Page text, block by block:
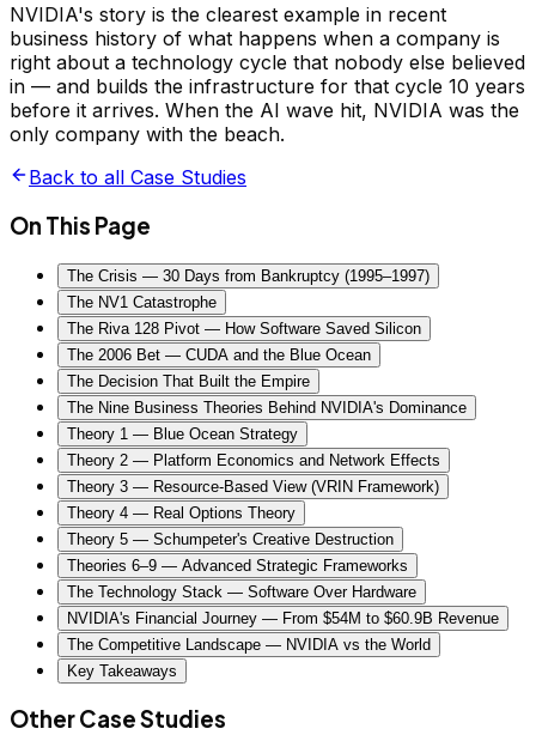
NVIDIA's story is the clearest example in recent
business history of what happens when a company is
right about a technology cycle that nobody else believed
in — and builds the infrastructure for that cycle 10 years
before it arrives. When the AI wave hit, NVIDIA was the
only company with the beach.
Back to all Case Studies
On This Page
The Crisis — 30 Days from Bankruptcy (1995–1997)
The NV1 Catastrophe
The Riva 128 Pivot — How Software Saved Silicon
The 2006 Bet — CUDA and the Blue Ocean
The Decision That Built the Empire
The Nine Business Theories Behind NVIDIA's Dominance
Theory 1 — Blue Ocean Strategy
Theory 2 — Platform Economics and Network Effects
Theory 3 — Resource-Based View (VRIN Framework)
Theory 4 — Real Options Theory
Theory 5 — Schumpeter's Creative Destruction
Theories 6–9 — Advanced Strategic Frameworks
The Technology Stack — Software Over Hardware
NVIDIA's Financial Journey — From $54M to $60.9B Revenue
The Competitive Landscape — NVIDIA vs the World
Key Takeaways
Other Case Studies